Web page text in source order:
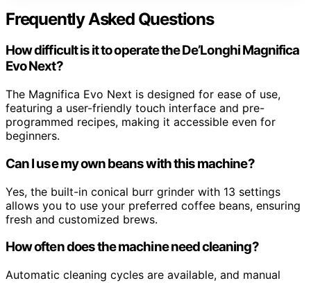
Frequently Asked Questions
How difficult is it to operate the De’Longhi Magnifica
Evo Next?
The Magnifica Evo Next is designed for ease of use,
featuring a user-friendly touch interface and pre-
programmed recipes, making it accessible even for
beginners.
Can I use my own beans with this machine?
Yes, the built-in conical burr grinder with 13 settings
allows you to use your preferred coffee beans, ensuring
fresh and customized brews.
How often does the machine need cleaning?
Automatic cleaning cycles are available, and manual